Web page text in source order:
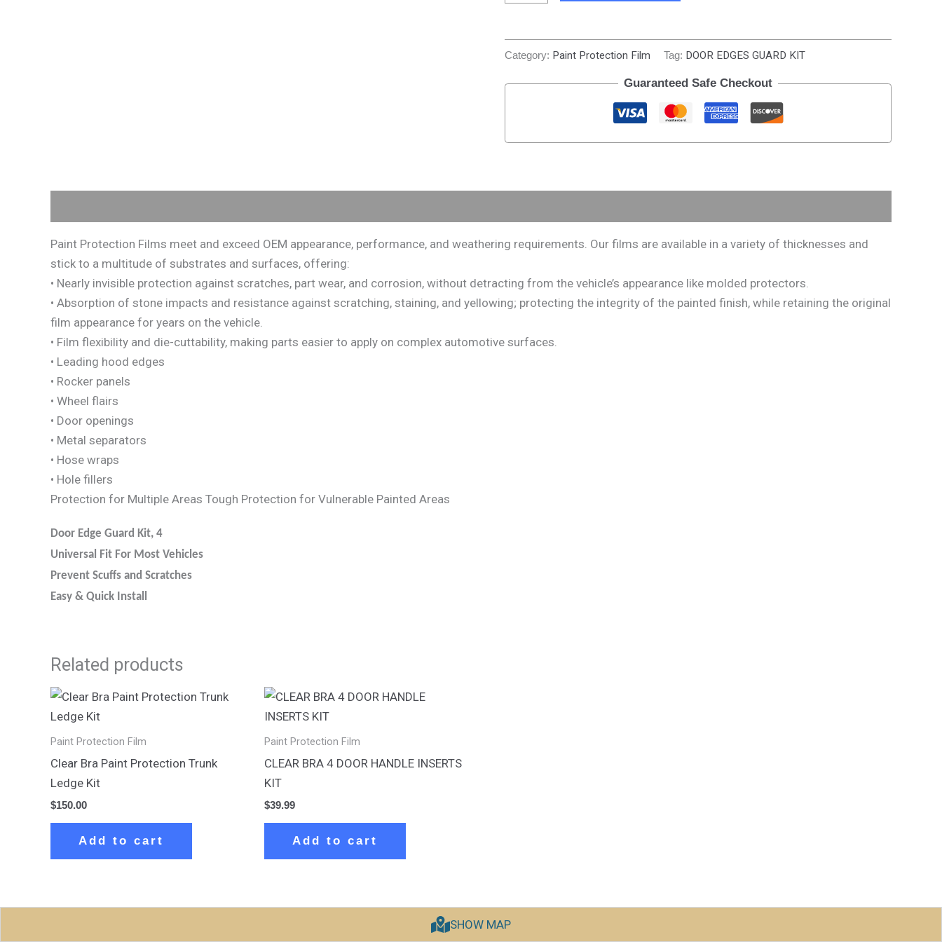
Category: Paint Protection Film Tag: DOOR EDGES GUARD KIT
Guaranteed Safe Checkout
Paint Protection Films meet and exceed OEM appearance, performance, and weathering requirements. Our films are available in a variety of thicknesses and
stick to a multitude of substrates and surfaces, offering:
• Nearly invisible protection against scratches, part wear, and corrosion, without detracting from the vehicle’s appearance like molded protectors.
• Absorption of stone impacts and resistance against scratching, staining, and yellowing; protecting the integrity of the painted finish, while retaining the original
film appearance for years on the vehicle.
• Film flexibility and die-cuttability, making parts easier to apply on complex automotive surfaces.
• Leading hood edges
• Rocker panels
• Wheel flairs
• Door openings
• Metal separators
• Hose wraps
• Hole fillers
Protection for Multiple Areas Tough Protection for Vulnerable Painted Areas
Door Edge Guard Kit, 4
Universal Fit For Most Vehicles
Prevent Scuffs and Scratches
Easy & Quick Install
Related products
Paint Protection Film
Clear Bra Paint Protection Trunk
Ledge Kit
$150.00
Add to cart
Paint Protection Film
CLEAR BRA 4 DOOR HANDLE INSERTS
KIT
$39.99
Add to cart
SHOW MAP